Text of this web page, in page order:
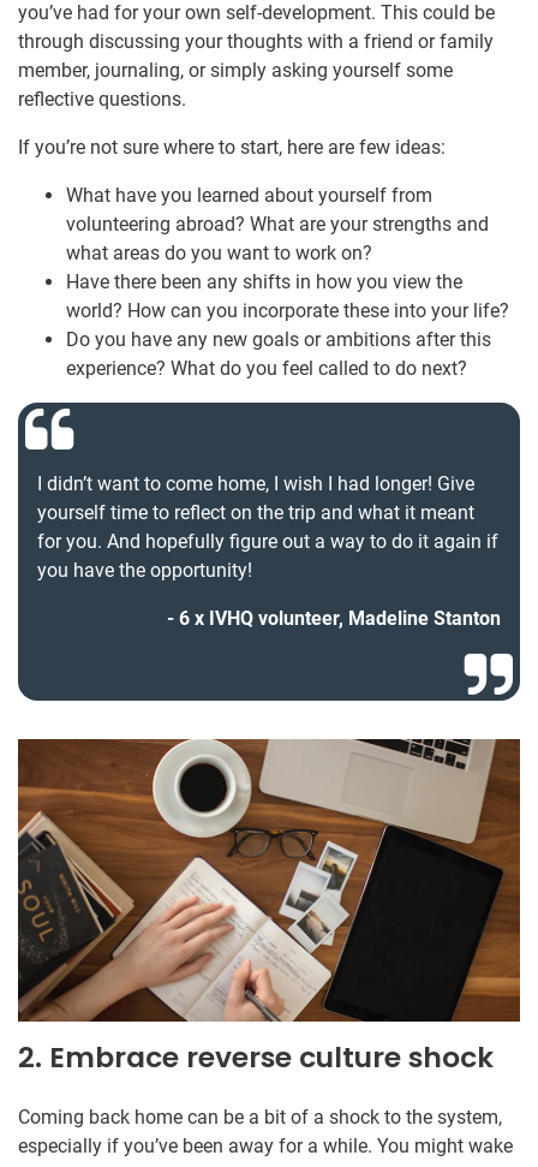
you’ve had for your own self-development. This could be
through discussing your thoughts with a friend or family
member, journaling, or simply asking yourself some
reflective questions.
If you’re not sure where to start, here are few ideas:
What have you learned about yourself from
volunteering abroad? What are your strengths and
what areas do you want to work on?
Have there been any shifts in how you view the
world? How can you incorporate these into your life?
Do you have any new goals or ambitions after this
experience? What do you feel called to do next?
I didn’t want to come home, I wish I had longer! Give
yourself time to reflect on the trip and what it meant
for you. And hopefully figure out a way to do it again if
you have the opportunity!
6 x IVHQ volunteer, Madeline Stanton
2. Embrace reverse culture shock
Coming back home can be a bit of a shock to the system,
especially if you’ve been away for a while. You might wake